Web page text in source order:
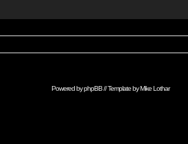
Powered byphpBB// Template byMike Lothar